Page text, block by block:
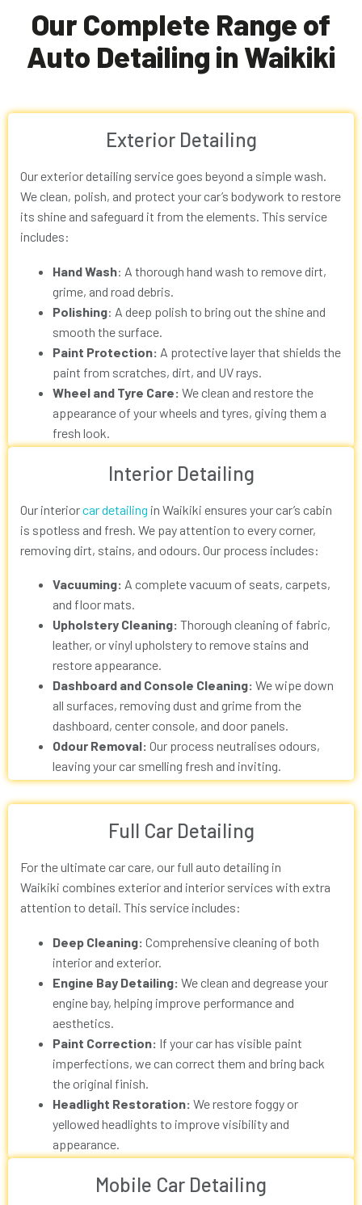
Our Complete Range of
Auto Detailing in Waikiki
Exterior Detailing
Our exterior detailing service goes beyond a simple wash.
We clean, polish, and protect your car’s bodywork to restore
its shine and safeguard it from the elements. This service
includes:
Hand Wash: A thorough hand wash to remove dirt,
grime, and road debris.
Polishing: A deep polish to bring out the shine and
smooth the surface.
Paint Protection: A protective layer that shields the
paint from scratches, dirt, and UV rays.
Wheel and Tyre Care: We clean and restore the
appearance of your wheels and tyres, giving them a
fresh look.
Interior Detailing
Our interiorcar detailing in Waikiki ensures your car’s cabin
is spotless and fresh. We pay attention to every corner,
removing dirt, stains, and odours. Our process includes:
Vacuuming: A complete vacuum of seats, carpets,
and floor mats.
Upholstery Cleaning: Thorough cleaning of fabric,
leather, or vinyl upholstery to remove stains and
restore appearance.
Dashboard and Console Cleaning: We wipe down
all surfaces, removing dust and grime from the
dashboard, center console, and door panels.
Odour Removal: Our process neutralises odours,
leaving your car smelling fresh and inviting.
Full Car Detailing
For the ultimate car care, our full auto detailing in
Waikiki combines exterior and interior services with extra
attention to detail. This service includes:
Deep Cleaning: Comprehensive cleaning of both
interior and exterior.
Engine Bay Detailing: We clean and degrease your
engine bay, helping improve performance and
aesthetics.
Paint Correction: If your car has visible paint
imperfections, we can correct them and bring back
the original finish.
Headlight Restoration: We restore foggy or
yellowed headlights to improve visibility and
appearance.
Mobile Car Detailing